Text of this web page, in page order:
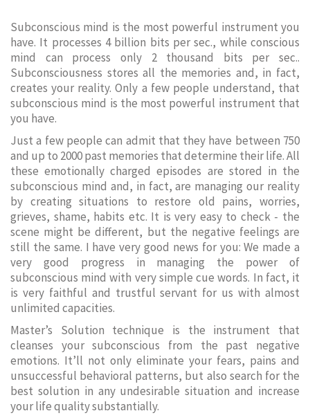
Subconscious mind is the most powerful instrument you
have. It processes 4 billion bits per sec., while conscious
mind can process only 2 thousand bits per sec..
Subconsciousness stores all the memories and, in fact,
creates your reality. Only a few people understand, that
subconscious mind is the most powerful instrument that
you have.
Just a few people can admit that they have between 750
and up to 2000 past memories that determine their life. All
these emotionally charged episodes are stored in the
subconscious mind and, in fact, are managing our reality
by creating situations to restore old pains, worries,
grieves, shame, habits etc. It is very easy to check - the
scene might be different, but the negative feelings are
still the same. I have very good news for you: We made a
very good progress in managing the power of
subconscious mind with very simple cue words. In fact, it
is very faithful and trustful servant for us with almost
unlimited capacities.
Master’s Solution technique is the instrument that
cleanses your subconscious from the past negative
emotions. It’ll not only eliminate your fears, pains and
unsuccessful behavioral patterns, but also search for the
best solution in any undesirable situation and increase
your life quality substantially.